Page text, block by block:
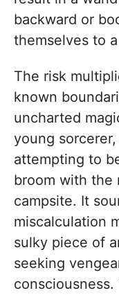
backward or
themselves to
The risk
known
uncharted
young
attempting to
broom with the
campsite. It
miscalculation
sulky piece of
seeking